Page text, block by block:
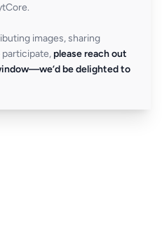
images, sharing
please reach out
be delighted to